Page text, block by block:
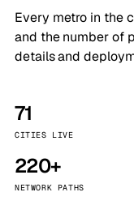
Every metro in the
and the number of
details and
71
CITIES LIVE
220+
NETWORK PATHS